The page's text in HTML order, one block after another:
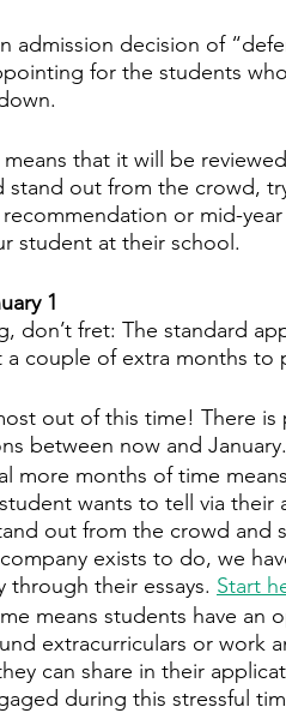
admission decision of
for the students
that it will be
stand out from the crowd,
or mid-
student at their school.
1
don’t fret: The standard
a couple of extra months to
out of this time! There
between now and January.
more months of time
wants to tell via their
out from the crowd and
exists to do, we
their essays. Start
means students have an
extracurriculars or work
can share in their
during this stressful